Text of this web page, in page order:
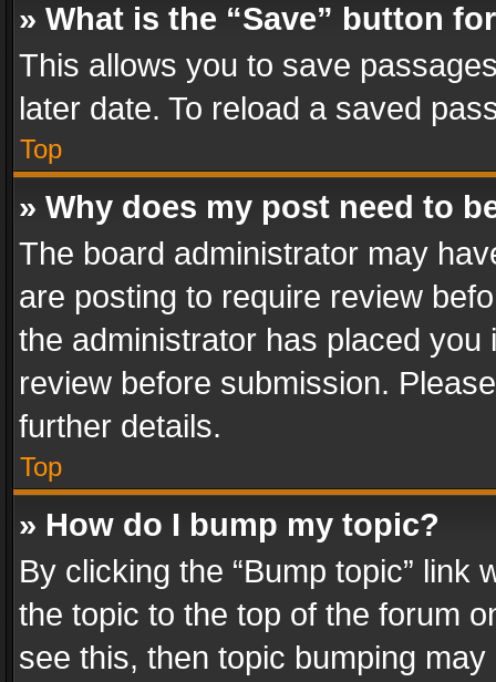
» What is the “Save” button
This allows you to save
later date. To reload a saved
Top
» Why does my post need to
The board administrator may
are posting to require review
the administrator has placed
review before submission.
further details.
Top
» How do I bump my topic?
By clicking the “Bump topic” link
the topic to the top of the forum
see this, then topic bumping